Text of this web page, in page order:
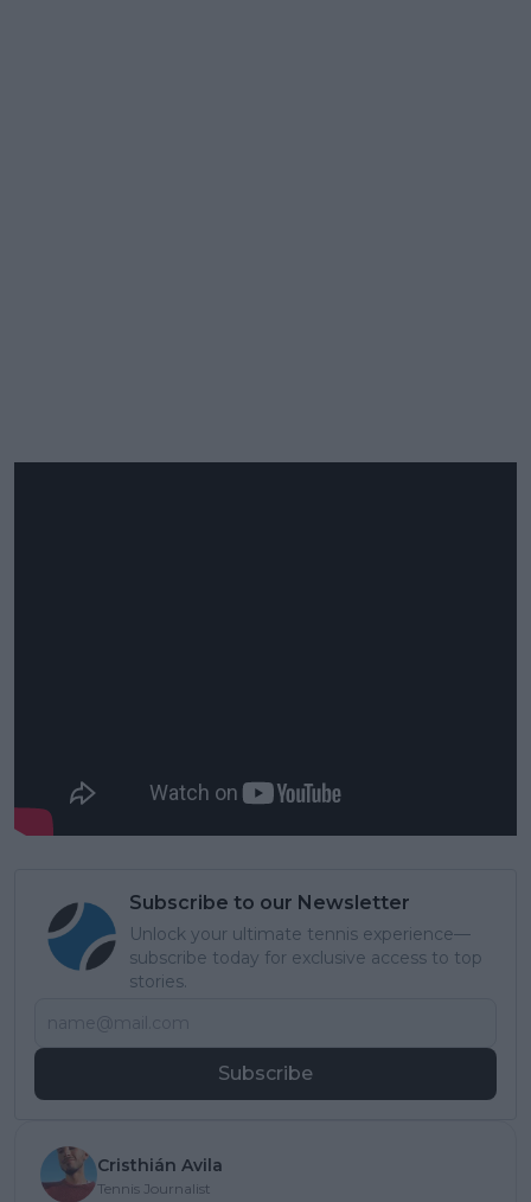
Subscribe to our Newsletter
Unlock your ultimate tennis experience—
subscribe today for exclusive access to top
stories.
Subscribe
Cristhián Avila
Tennis Journalist